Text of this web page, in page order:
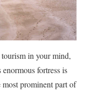
in your mind,
fortress is
prominent part of